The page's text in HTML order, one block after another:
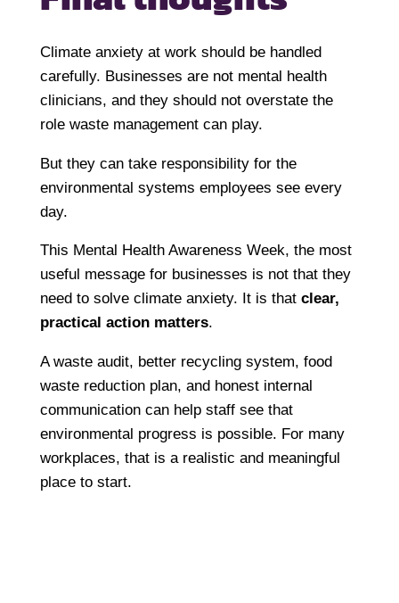
Climate anxiety at work should be handled
carefully. Businesses are not mental health
clinicians, and they should not overstate the
role waste management can play.
But they can take responsibility for the
environmental systems employees see every
day.
This Mental Health Awareness Week, the most
useful message for businesses is not that they
need to solve climate anxiety. It is that clear,
practical action matters.
A waste audit, better recycling system, food
waste reduction plan, and honest internal
communication can help staff see that
environmental progress is possible. For many
workplaces, that is a realistic and meaningful
place to start.